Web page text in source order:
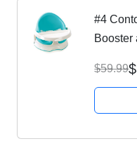
#4
Booster
$59.99